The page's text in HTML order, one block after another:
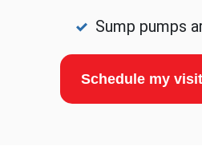
Sump pumps
Schedule my visit